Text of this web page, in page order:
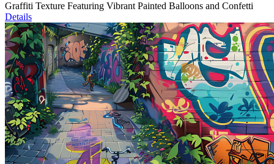
Graffiti Texture Featuring Vibrant Painted Balloons and Confetti
Details